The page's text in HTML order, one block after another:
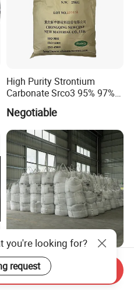
High Purity Strontium
Carbonate Srco3 95% 97%
99.8% CAS No. 1633-05-2
Supplier and Manufacturer
in China Price
Negotiable
Refined Material Uniform
Granule Barium Carbonate
for Metallurgical Smelt
you're looking for?
request
Inquiry